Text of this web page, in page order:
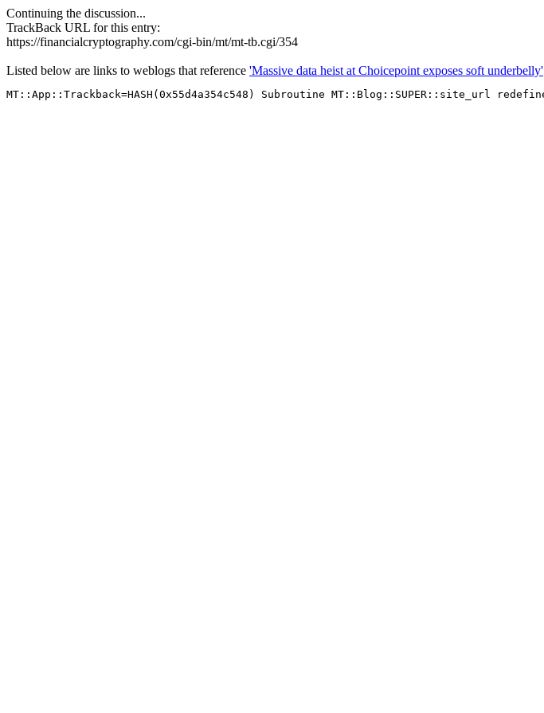
Continuing the discussion...
TrackBack URL for this entry:
https://financialcryptography.com/cgi-bin/mt/mt-tb.cgi/354
Listed below are links to weblogs that reference 'Massive data heist at Choicepoint exposes soft underbelly'